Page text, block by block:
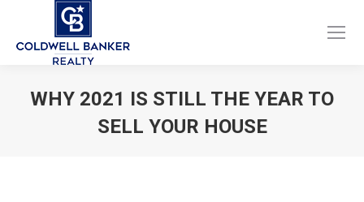
Facebook
in
Instagram
in
WHY 2021 IS STILL THE YEAR TO
SELL YOUR HOUSE